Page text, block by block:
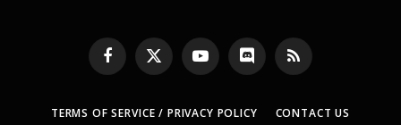
Facebook
X
(Twitter)
YouTubeDiscord RSS
TERMS OF SERVICE / PRIVACY POLICY CONTACT US